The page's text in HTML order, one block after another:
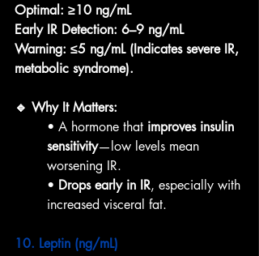
Optimal: ≥10 ng/mL
Early IR Detection: 6–9 ng/mL
Warning: ≤5 ng/mL (Indicates severe IR,
metabolic syndrome).
🔹 Why It Matters:
• A hormone that improves insulin
sensitivity—low levels mean
worsening IR.
• Drops early in IR, especially with
increased visceral fat.
10. Leptin (ng/mL)